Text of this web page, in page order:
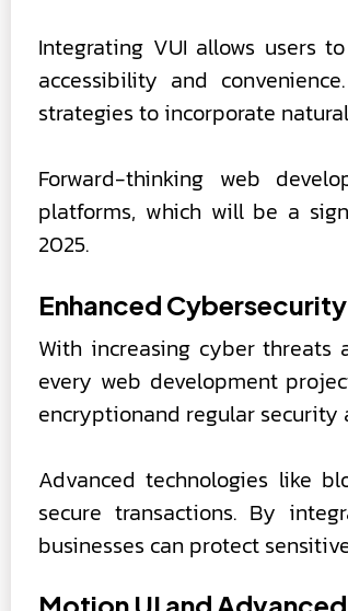
Integrating VUI allows users
accessibility and
strategies to incorporate
Forward-thinking web
platforms, which will be a
2025.
Enhanced
With increasing cyber
every web development
encryptionand regular security
Advanced technologies like
secure transactions. By
businesses can protect
Motion UI and